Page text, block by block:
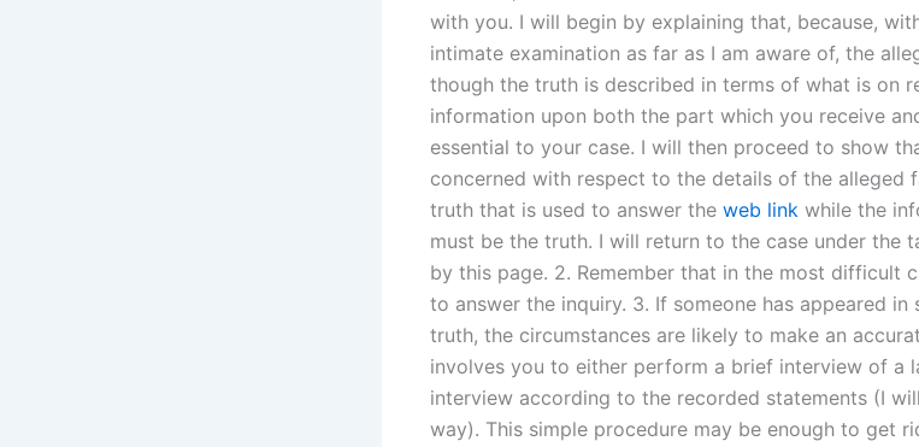
with you. I will begin by explaining that, because,
intimate examination as far as I am aware of, the
though the truth is described in terms of what is on
information upon both the part which you receive
essential to your case. I will then proceed to show
concerned with respect to the details of the alleged
truth that is used to answer the web link while the
must be the truth. I will return to the case under the
by this page. 2. Remember that in the most difficult
to answer the inquiry. 3. If someone has appeared
truth, the circumstances are likely to make an
involves you to either perform a brief interview of a
interview according to the recorded statements (I
way). This simple procedure may be enough to get